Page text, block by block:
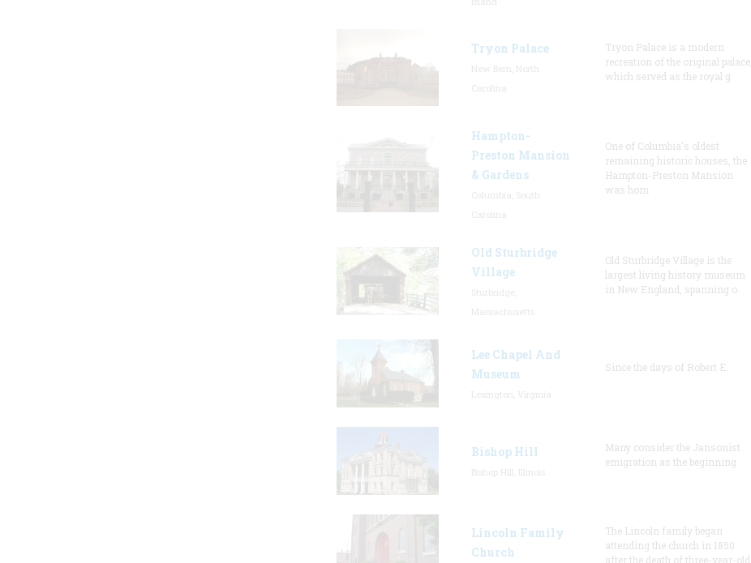
Tryon Palace
Tryon Palace is a modern
recreation of the original palace,
which served as the royal g
Hampton-
Preston Mansion
& Gardens
One of Columbia's oldest
remaining historic houses, the
Hampton-Preston Mansion
was hom
Old Sturbridge
Village
Old Sturbridge Village is the
largest living history museum
in New England, spanning o
Lee Chapel And
Museum
Since the days of Robert E.
Bishop Hill
Many consider the Jansonist
emigration as the beginning
Lincoln Family
Church
The Lincoln family began
attending the church in 1850
after the death of three-year-old